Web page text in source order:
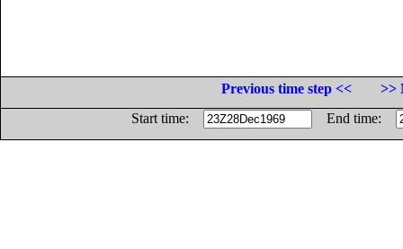
Previous time step <<
>>
Start time:
End time: